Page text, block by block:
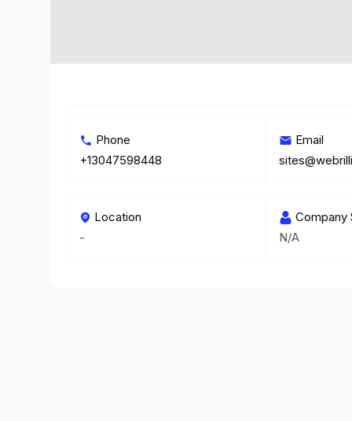
Phone
+13047598448
Email
Location
-
Company
N/A